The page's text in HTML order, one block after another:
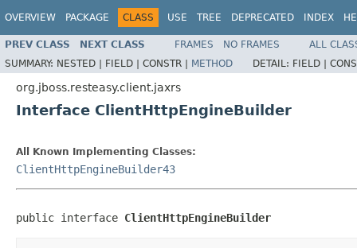
OVERVIEW PACKAGE CLASS USE TREE DEPRECATED INDEX
PREV CLASS NEXT CLASS FRAMES NO FRAMES
ALL
SUMMARY: NESTED | FIELD | CONSTR | METHOD DETAIL: FIELD |
org.jboss.resteasy.client.jaxrs
Interface ClientHttpEngineBuilder
All Known Implementing Classes:
ClientHttpEngineBuilder43
public interface ClientHttpEngineBuilder